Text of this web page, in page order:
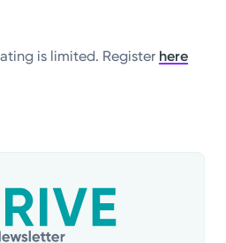
is limited. Register here